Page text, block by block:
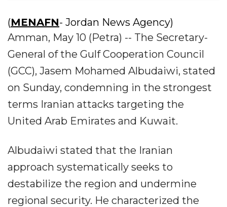
(MENAFN- Jordan News Agency)
Amman, May 10 (Petra) -- The Secretary-
General of the Gulf Cooperation Council
(GCC), Jasem Mohamed Albudaiwi, stated
on Sunday, condemning in the strongest
terms Iranian attacks targeting the
United Arab Emirates and Kuwait.
Albudaiwi stated that the Iranian
approach systematically seeks to
destabilize the region and undermine
regional security. He characterized the